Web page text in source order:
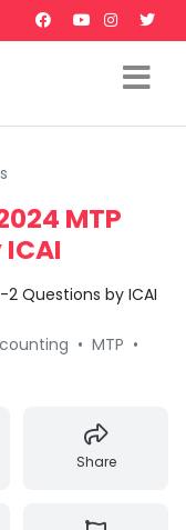
MTP
Questions by ICAI
• MTP •
Share